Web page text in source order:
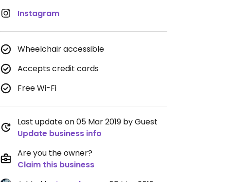
Instagram
Wheelchair accessible
Accepts credit cards
Free Wi-Fi
Last update on 05 Mar 2019 by Guest
Update business info
Are you the owner?
Claim this business